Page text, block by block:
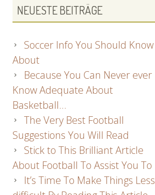
NEUESTE BEITRÄGE
Soccer Info You Should Know
About
Because You Can Never ever
Know Adequate About
Basketball…
The Very Best Football
Suggestions You Will Read
Stick to This Brilliant Article
About Football To Assist You To
It’s Time To Make Things Less